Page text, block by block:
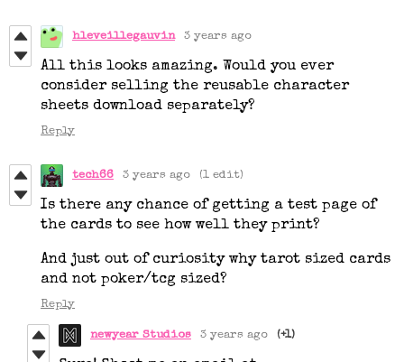
hleveillegauvin 3 years ago
All this looks amazing. Would you ever
consider selling the reusable character
sheets download separately?
Reply
tech66 3 years ago (1 edit)
Is there any chance of getting a test page of
the cards to see how well they print?
And just out of curiosity why tarot sized cards
and not poker/tcg sized?
Reply
newyear Studios 3 years ago (+1)